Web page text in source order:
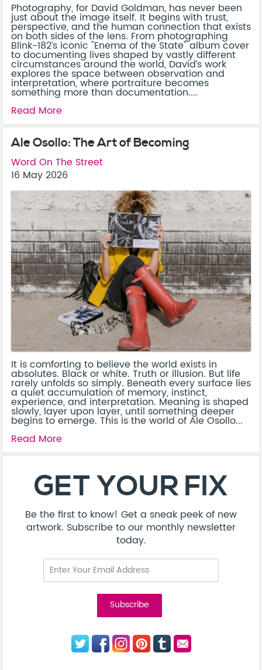
Photography, for David Goldman, has never been
just about the image itself. It begins with trust,
perspective, and the human connection that exists
on both sides of the lens. From photographing
Blink-182’s iconic "Enema of the State" album cover
to documenting lives shaped by vastly different
circumstances around the world, David’s work
explores the space between observation and
interpretation, where portraiture becomes
something more than documentation....
Read More
Ale Osollo: The Art of Becoming
Word On The Street
16 May 2026
It is comforting to believe the world exists in
absolutes. Black or white. Truth or illusion. But life
rarely unfolds so simply. Beneath every surface lies
a quiet accumulation of memory, instinct,
experience, and interpretation. Meaning is shaped
slowly, layer upon layer, until something deeper
begins to emerge. This is the world of Ale Osollo...
Read More
GET YOUR FIX
Be the first to know! Get a sneak peek of new
artwork. Subscribe to our monthly newsletter
today.